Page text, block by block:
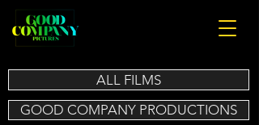
ALL FILMS
GOOD COMPANY PRODUCTIONS